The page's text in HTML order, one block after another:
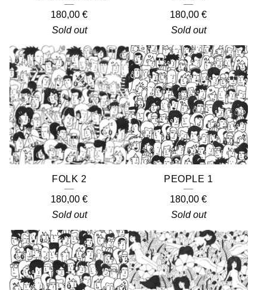
180,00 €
Sold out
180,00 €
Sold out
FOLK 2
180,00 €
Sold out
PEOPLE 1
180,00 €
Sold out